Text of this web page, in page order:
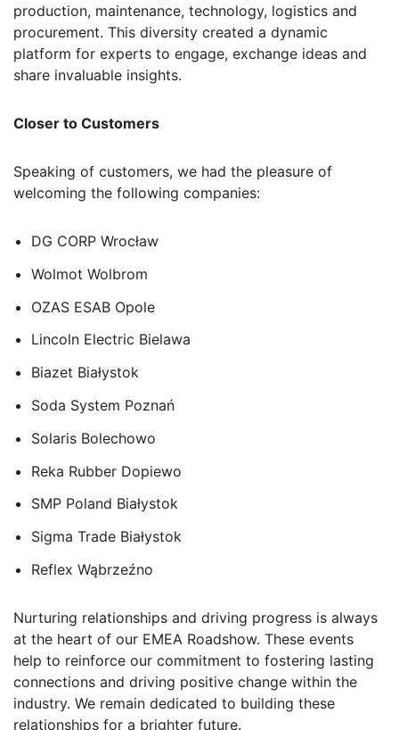
production, maintenance, technology, logistics and
procurement. This diversity created a dynamic
platform for experts to engage, exchange ideas and
share invaluable insights.
Closer to Customers
Speaking of customers, we had the pleasure of
welcoming the following companies:
DG CORP Wrocław
Wolmot Wolbrom
OZAS ESAB Opole
Lincoln Electric Bielawa
Biazet Białystok
Soda System Poznań
Solaris Bolechowo
Reka Rubber Dopiewo
SMP Poland Białystok
Sigma Trade Białystok
Reflex Wąbrzeźno
Nurturing relationships and driving progress is always
at the heart of our EMEA Roadshow. These events
help to reinforce our commitment to fostering lasting
connections and driving positive change within the
industry. We remain dedicated to building these
relationships for a brighter future.